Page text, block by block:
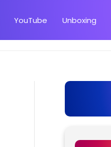
YouTube Unboxing